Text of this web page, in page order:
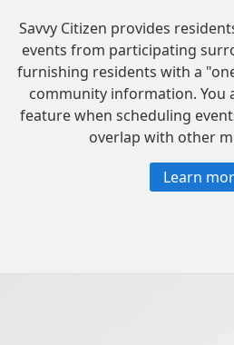
Savvy Citizen provides
events from participating
furnishing residents with a
community information. You
feature when scheduling
overlap with other
Learn